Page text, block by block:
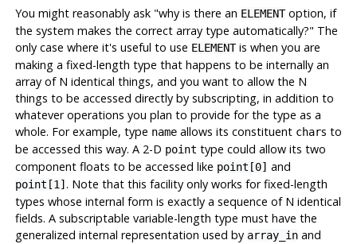
You might reasonably ask "why is there an ELEMENToption, if
the system makes the correct array type automatically?" The
only case where it's useful to use ELEMENTis when you are
making a fixed-length type that happens to be internally an
array of N identical things, and you want to allow the N
things to be accessed directly by subscripting, in addition to
whatever operations you plan to provide for the type as a
whole. For example, type nameallows its constituent chars to
be accessed this way. A 2-D point type could allow its two
component floats to be accessed like point[0] and
point[1] . Note that this facility only works for fixed-length
types whose internal form is exactly a sequence of N identical
fields. A subscriptable variable-length type must have the
generalized internal representation used by array_inand